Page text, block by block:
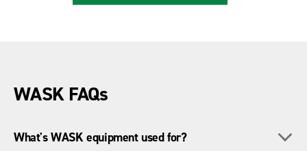
WASK FAQs
What's WASK equipment used for?